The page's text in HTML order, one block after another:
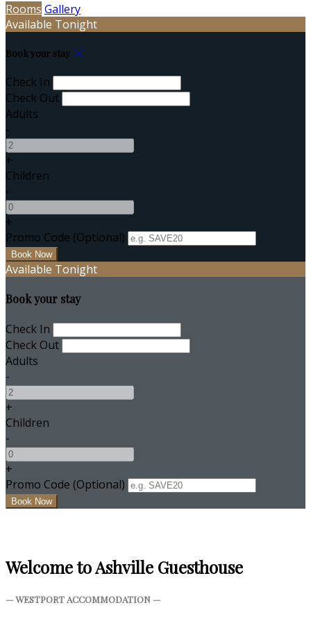
Rooms Gallery
Available Tonight
Book your stay
Check In
Check Out
Adults
-
+
Children
-
+
Promo Code (Optional)
Available Tonight
Book your stay
Check In
Check Out
Adults
-
+
Children
-
+
Promo Code (Optional)
Welcome to Ashville Guesthouse
— WESTPORT ACCOMMODATION —